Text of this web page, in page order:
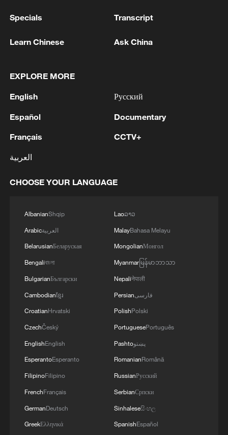
in Yaroslavl after the attack on the refinery
2 TWO ISRAELI SOLDIERS KILLED IN
3 Discovering cool retreats in Shanghai and
4 visit: entourage
Specials Transcript
Learn Chinese Ask China
EXPLORE MORE
English
Español
Français
العربية
Русский
Documentary
CCTV+
CHOOSE YOUR LANGUAGE
AlbanianShqip
Arabicالعربية
BelarusianБеларуская
Bengaliবাংলা
BulgarianБългарски
Cambodianខ្មែរ
CroatianHrvatski
CzechČeský
EnglishEnglish
EsperantoEsperanto
FilipinoFilipino
FrenchFrançais
GermanDeutsch
GreekΕλληνικά
Laoລາວ
MalayBahasa Melayu
MongolianМонгол
Myanmarမြန်မာဘာသာ
Nepaliनेपाली
Persianفارسی
PolishPolski
PortuguesePortuguês
Pashtoپښتو
RomanianRomână
RussianРусский
SerbianСрпски
Sinhaleseසිංහල
SpanishEspañol